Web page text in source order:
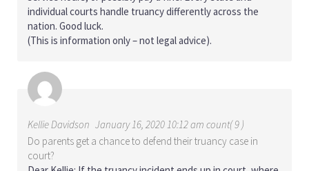
individual courts handle truancy differently across the
nation. Good luck.
(This is information only – not legal advice).
Kellie Davidson January 16, 2020 10:12 am count( 9 )
Do parents get a chance to defend their truancy case in
court?